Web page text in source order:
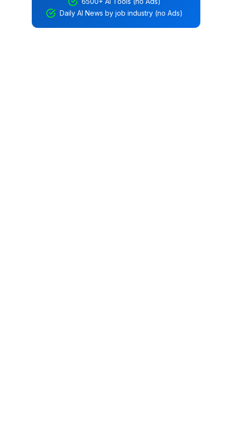
Daily AI News by job industry (no Ads)